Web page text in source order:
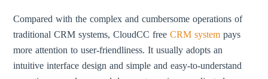
Compared with the complex and cumbersome operations of
traditional CRM systems, CloudCC freeCRM system pays
more attention to user-friendliness. It usually adopts an
intuitive interface design and simple and easy-to-understand